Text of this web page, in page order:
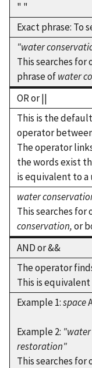
" "
Exact phrase: To
"water
This searches
phrase ofwater
OR or ||
This is the
operator
The operator
the words exist
is equivalent to a
water
This searches
conservation,or
AND or &&
The operator
This is
Example 1:space
Example 2:
restoration"
This searches